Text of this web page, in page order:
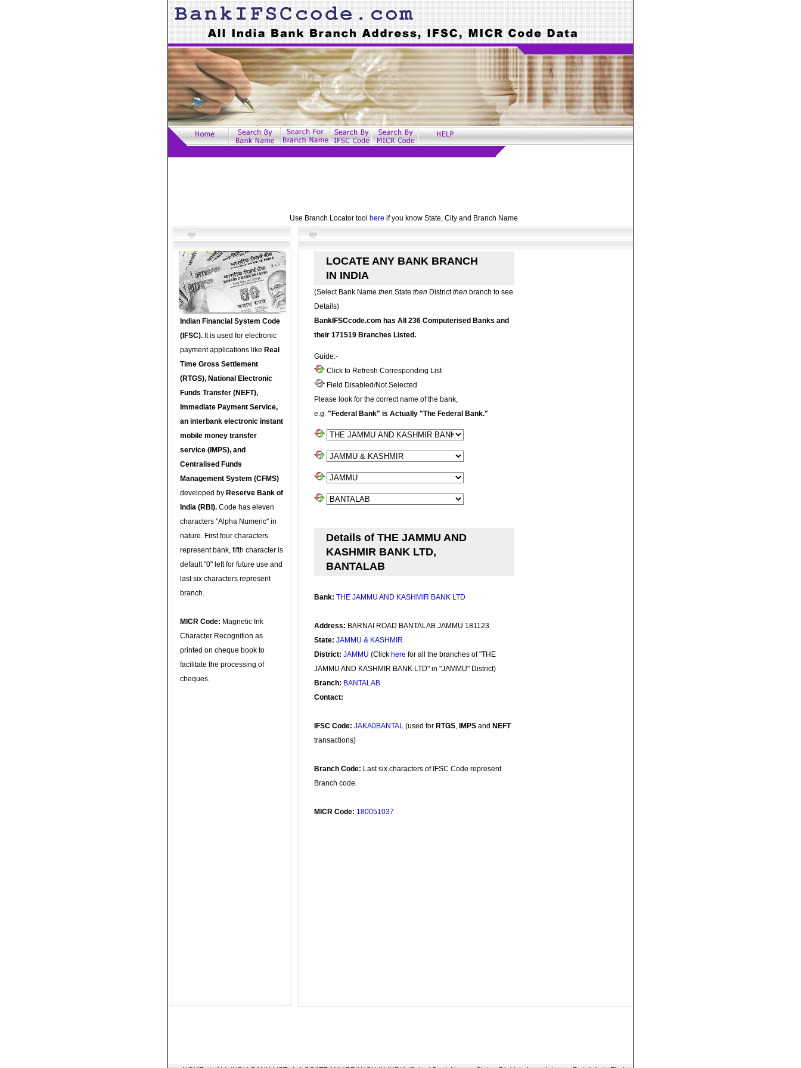
Use Branch Locator tool here if you know State, City and Branch Name
Indian Financial System Code
(IFSC). It is used for electronic
payment applications like Real
Time Gross Settlement
(RTGS), National Electronic
Funds Transfer (NEFT),
Immediate Payment Service,
an interbank electronic instant
mobile money transfer
service (IMPS), and
Centralised Funds
Management System (CFMS)
developed by Reserve Bank of
India (RBI). Code has eleven
characters "Alpha Numeric" in
nature. First four characters
represent bank, fifth character is
default "0" left for future use and
last six characters represent
branch.
MICR Code: Magnetic Ink
Character Recognition as
printed on cheque book to
facilitate the processing of
cheques.
LOCATE ANY BANK BRANCH
IN INDIA
(Select Bank Name then State then Districtthen branch to see
Details)
BankIFSCcode.com has All 236 Computerised Banks and
their 171519 Branches Listed.
Guide:-
Click to Refresh Corresponding List
Field Disabled/Not Selected
Please look for the correct name of the bank,
e.g. "Federal Bank" is Actually "The Federal Bank."
Details of THE JAMMU AND
KASHMIR BANK LTD,
BANTALAB
Bank: THE JAMMU AND KASHMIR BANK LTD
Address: BARNAI ROAD BANTALAB JAMMU 181123
State: JAMMU & KASHMIR
District: JAMMU (Click here for all the branches of "THE
JAMMU AND KASHMIR BANK LTD" in "JAMMU" District)
Branch: BANTALAB
Contact:
IFSC Code: JAKA0BANTAL (used for RTGS, IMPS and NEFT
transactions)
Branch Code: Last six characters of IFSC Code represent
Branch code.
MICR Code: 180051037